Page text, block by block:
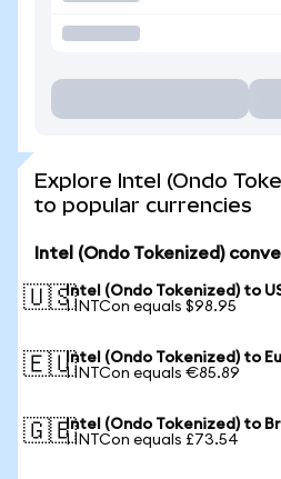
Explore Intel (Ondo
to popular currencies
Intel (Ondo Tokenized)
🇺🇸Intel (Ondo Tokenized) to
1 INTCon equals $98.95
🇪🇺Intel (Ondo Tokenized) to
1 INTCon equals €85.89
🇬🇧Intel (Ondo Tokenized) to
1 INTCon equals £73.54